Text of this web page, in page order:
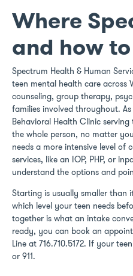
Where
and how
Spectrum Health & Human
teen mental health care across
counseling, group therapy,
families involved throughout.
Behavioral Health Clinic
the whole person, no matter
needs a more intensive level
services, like an IOP, PHP, or
understand the options and
Starting is usually smaller than
which level your teen needs
together is what an intake
ready, you can book an
Line at 716.710.5172. If your
or 911.